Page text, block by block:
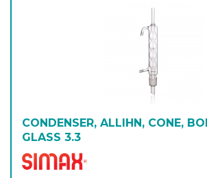
CONDENSER, ALLIHN, CONE,
GLASS 3.3
Simax